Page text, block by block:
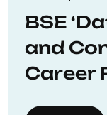
BSE
and
Career